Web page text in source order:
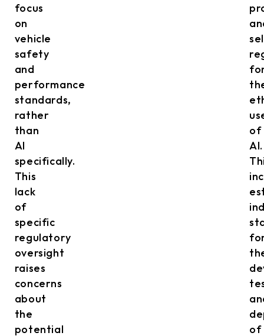
focus
on
vehicle
safety
and
performance
standards,
rather
than
AI
specifically.
This
lack
of
specific
regulatory
oversight
raises
concerns
about
the
potential
of
AI.
of